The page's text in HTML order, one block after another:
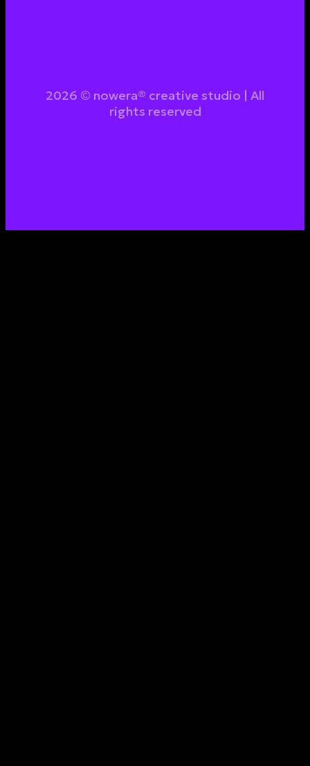
2026 © nowera® creative studio | All
rights reserved